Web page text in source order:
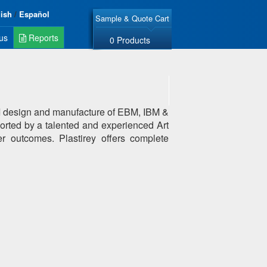
/ Español Sample & Quote Cart
0 Products
Reports
and manufacture of EBM, IBM &
by a talented and experienced Art
outcomes. Plastirey offers complete